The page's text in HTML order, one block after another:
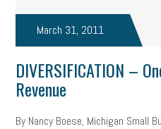
March 31, 2011
DIVERSIFICATION –
Revenue
By Nancy Boese, Michigan Small